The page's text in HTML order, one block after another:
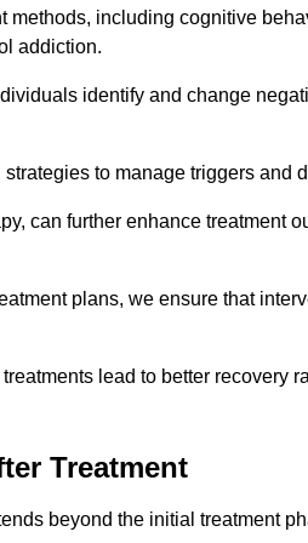
methods, including cognitive
addiction.
identify and change
to manage triggers and
can further enhance treatment
plans, we ensure that
lead to better recovery
Treatment
beyond the initial treatment